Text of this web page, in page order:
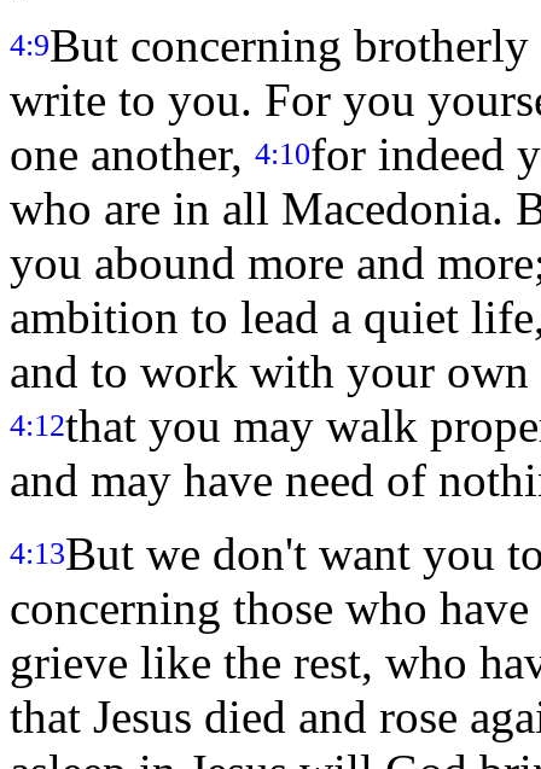
4:9But concerning brotherly
write to you. For you
one another, 4:10for indeed
who are in all Macedonia.
you abound more and
ambition to lead a quiet
and to work with your own
4:12that you may walk
and may have need of
4:13But we don't want you
concerning those who
grieve like the rest, who
that Jesus died and rose